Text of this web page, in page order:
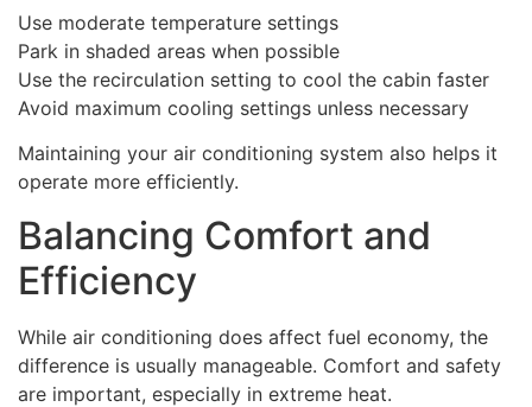
Use moderate temperature settings
Park in shaded areas when possible
Use the recirculation setting to cool the cabin faster
Avoid maximum cooling settings unless necessary
Maintaining your air conditioning system also helps it
operate more efficiently.
Balancing Comfort and
Efficiency
While air conditioning does affect fuel economy, the
difference is usually manageable. Comfort and safety
are important, especially in extreme heat.